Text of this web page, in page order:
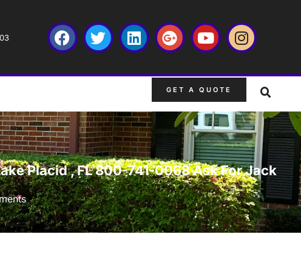
GET A QUOTE
Placid , FL 800-741-0068 Ask For Jack